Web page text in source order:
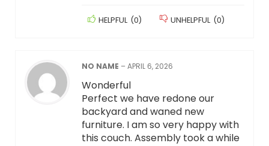
HELPFUL (0) UNHELPFUL (0)
NO NAME –APRIL 6, 2026
Wonderful
Perfect we have redone our
backyard and waned new
furniture. I am so very happy with
this couch. Assembly took a while